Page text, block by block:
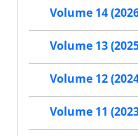
Volume 14
Volume 13
Volume 12
Volume 11